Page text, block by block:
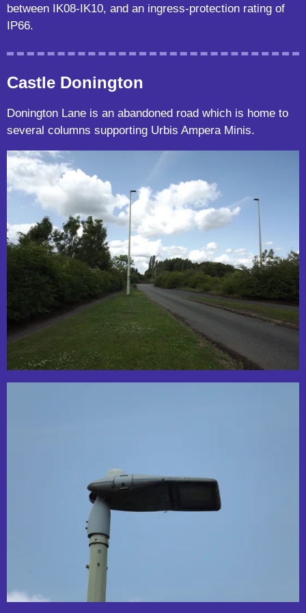
between IK08-IK10, and an ingress-protection rating of
IP66.
Castle Donington
Donington Lane is an abandoned road which is home to
several columns supporting Urbis Ampera Minis.